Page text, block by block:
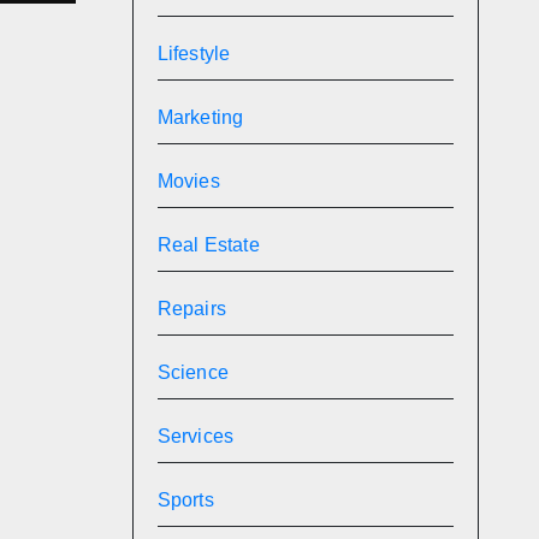
Lifestyle
Marketing
Movies
Real Estate
Repairs
Science
Services
Sports